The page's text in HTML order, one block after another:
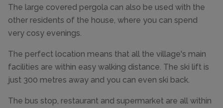
The large covered pergola can also be used with the
other residents of the house, where you can spend
very cosy evenings.
The perfect location means that all the village's main
facilities are within easy walking distance. The ski lift is
just 300 metres away and you can even ski back.
The bus stop, restaurant and supermarket are all within